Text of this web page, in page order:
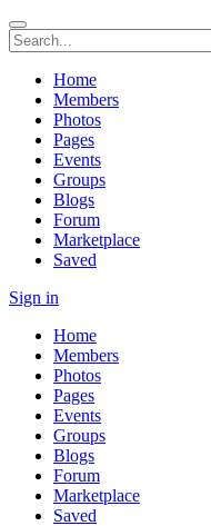
Home
Members
Photos
Pages
Events
Groups
Blogs
Forum
Marketplace
Saved
Sign in
Home
Members
Photos
Pages
Events
Groups
Blogs
Forum
Marketplace
Saved